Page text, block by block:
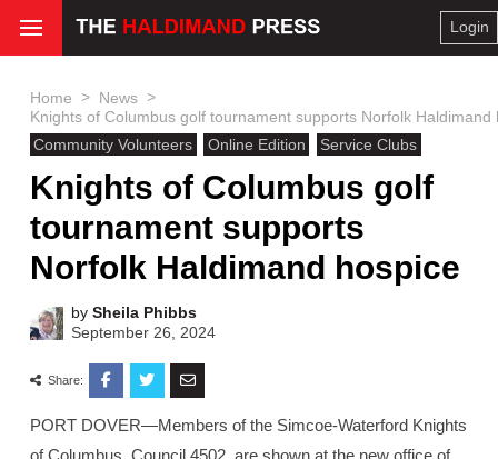
Login
Home > News >
Knights of Columbus golf tournament supports Norfolk Haldimand
Community Volunteers
Online Edition Service Clubs
Knights of Columbus golf
tournament supports
Norfolk Haldimand hospice
by Sheila Phibbs
September 26, 2024
Share:
PORT DOVER—Members of the Simcoe-Waterford Knights
of Columbus, Council 4502, are shown at the new office of